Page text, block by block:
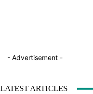
- Advertisement -
LATEST ARTICLES